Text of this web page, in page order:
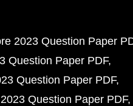
2023 Question Paper
Question Paper PDF
Question Paper PDF
Question Paper PDF